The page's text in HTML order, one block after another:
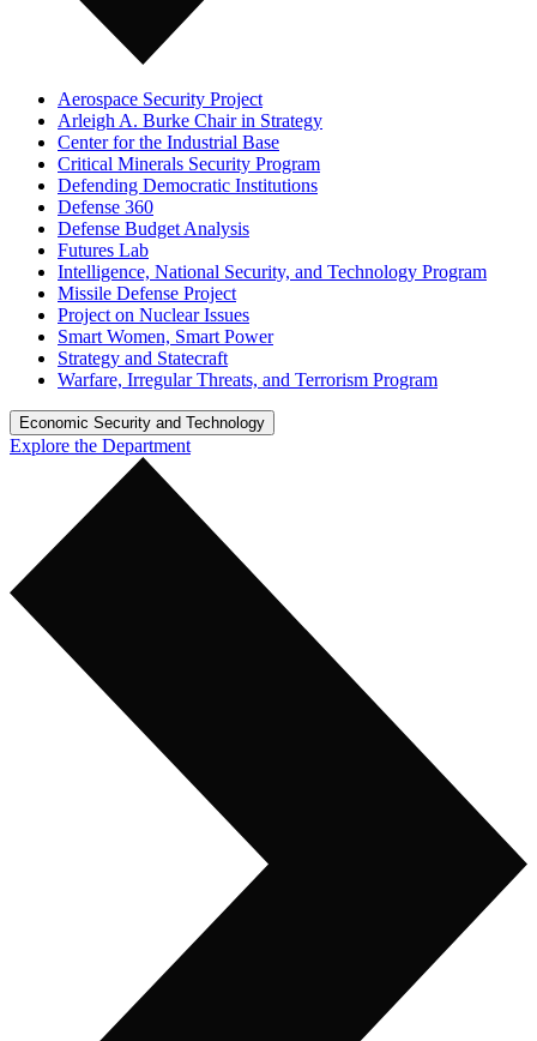
Aerospace Security Project
Arleigh A. Burke Chair in Strategy
Center for the Industrial Base
Critical Minerals Security Program
Defending Democratic Institutions
Defense 360
Defense Budget Analysis
Futures Lab
Intelligence, National Security, and Technology Program
Missile Defense Project
Project on Nuclear Issues
Smart Women, Smart Power
Strategy and Statecraft
Warfare, Irregular Threats, and Terrorism Program
Economic Security and Technology
Explore the Department